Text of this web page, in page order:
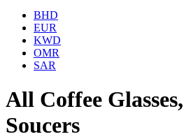
BHD
EUR
KWD
OMR
SAR
All Coffee
Soucers